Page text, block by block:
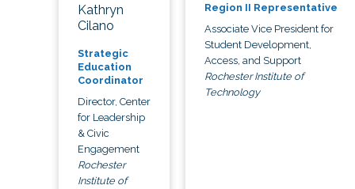
Kathryn
Cilano
Strategic
Education
Coordinator
Director, Center
for Leadership
& Civic
Engagement
Rochester
Institute of
Region II Representative
Associate Vice President for
Student Development,
Access, and Support
Rochester Institute of
Technology